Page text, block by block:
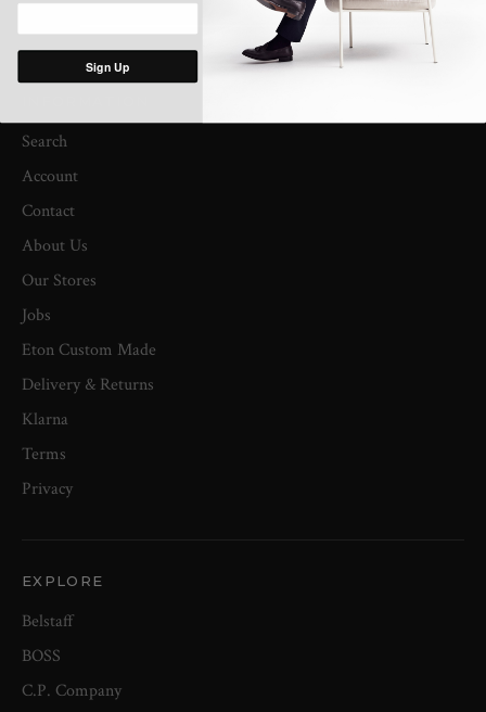
Search
Account
Contact
About Us
Our Stores
Jobs
Eton Custom Made
Delivery & Returns
Klarna
Terms
Privacy
EXPLORE
Belstaff
BOSS
C.P. Company
Sign Up